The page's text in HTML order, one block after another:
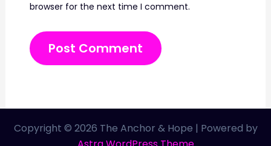
browser for the next time I comment.
Copyright © 2026 The Anchor & Hope | Powered by